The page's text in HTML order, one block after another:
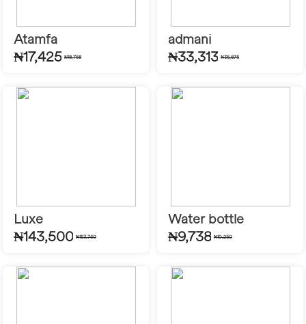
Atamfa
₦17,425 ₦18,758
admani
₦33,313 ₦35,875
Luxe
₦143,500 ₦153,750
Water bottle
₦9,738 ₦10,250